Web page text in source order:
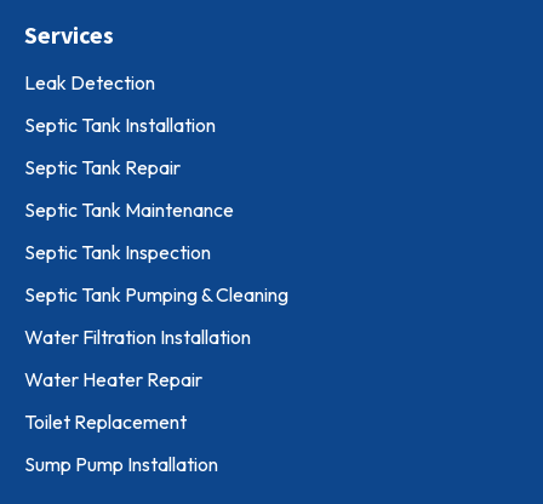
Services
Leak Detection
Septic Tank Installation
Septic Tank Repair
Septic Tank Maintenance
Septic Tank Inspection
Septic Tank Pumping & Cleaning
Water Filtration Installation
Water Heater Repair
Toilet Replacement
Sump Pump Installation